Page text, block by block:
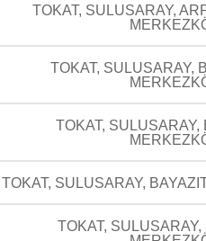
TOKAT, SULUSARAY,
TOKAT, SULUSARAY,
TOKAT, SULUSARAY,
TOKAT, SULUSARAY,
TOKAT,